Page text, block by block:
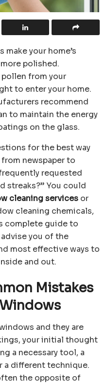
your home’s
polished.
from your
to enter your home.
recommend
to maintain the energy
on the glass.
for the best way
newspaper to
requested
streaks?” You could
cleaning services or
cleaning chemicals,
complete guide to
you of the
most effective ways to
and out.
Mistakes
and they are
your initial thought
a necessary tool, a
a different technique.
the opposite of